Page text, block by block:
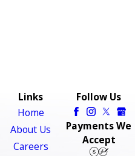
Links
Home
About Us
Careers
Follow Us
Payments We
Accept